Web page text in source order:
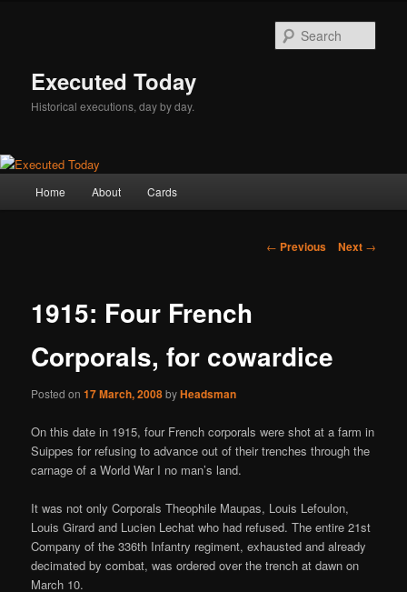
Executed Today
Historical executions, day by day.
Home About Cards
Post
← Previous Next →
1915: Four French
Corporals, for cowardice
Posted on17 March, 2008byHeadsman
On this date in 1915, four French corporals were shot at a farm in
Suippes for refusing to advance out of their trenches through the
carnage of a World War I no man’s land.
It was not only Corporals Theophile Maupas, Louis Lefoulon,
Louis Girard and Lucien Lechat who had refused. The entire 21st
Company of the 336th Infantry regiment, exhausted and already
decimated by combat, was ordered over the trench at dawn on
March 10.